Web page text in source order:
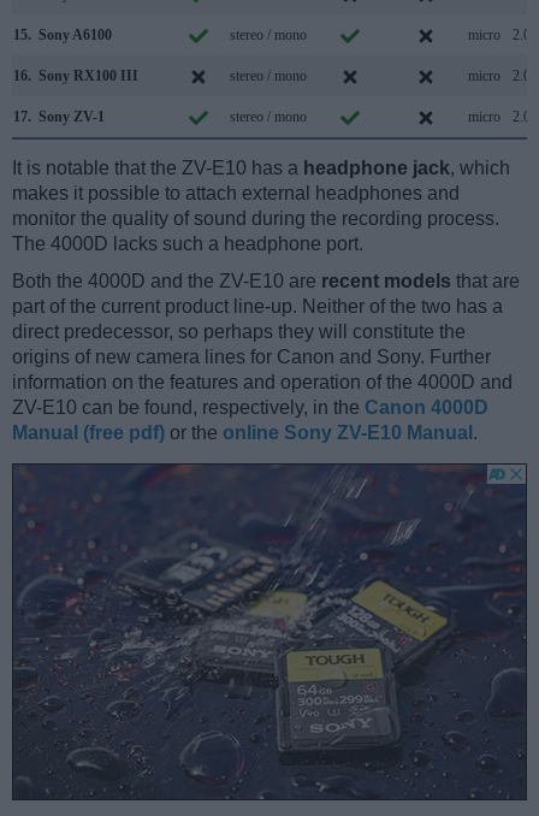
15. Sony A6100 stereo / mono micro 2.0
16. Sony RX100 III stereo / mono micro 2.0
17. Sony ZV-1 stereo / mono micro 2.0
It is notable that the ZV-E10 has a headphone jack, which
makes it possible to attach external headphones and
monitor the quality of sound during the recording process.
The 4000D lacks such a headphone port.
Both the 4000D and the ZV-E10 are recent models that are
part of the current product line-up. Neither of the two has a
direct predecessor, so perhaps they will constitute the
origins of new camera lines for Canon and Sony. Further
information on the features and operation of the 4000D and
ZV-E10 can be found, respectively, in the Canon 4000D
Manual (free pdf) or the online Sony ZV-E10 Manual .